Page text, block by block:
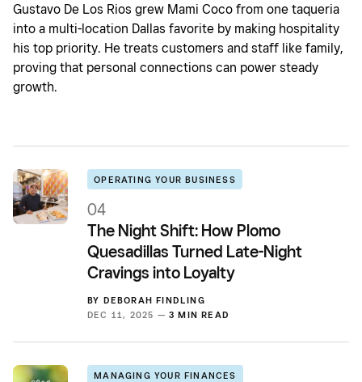
Gustavo De Los Rios grew Mami Coco from one taqueria
into a multi-location Dallas favorite by making hospitality
his top priority. He treats customers and staff like family,
proving that personal connections can power steady
growth.
OPERATING YOUR BUSINESS
04
The Night Shift: How Plomo
Quesadillas Turned Late-Night
Cravings into Loyalty
BY DEBORAH FINDLING
DEC 11, 2025 — 3 MIN READ
MANAGING YOUR FINANCES